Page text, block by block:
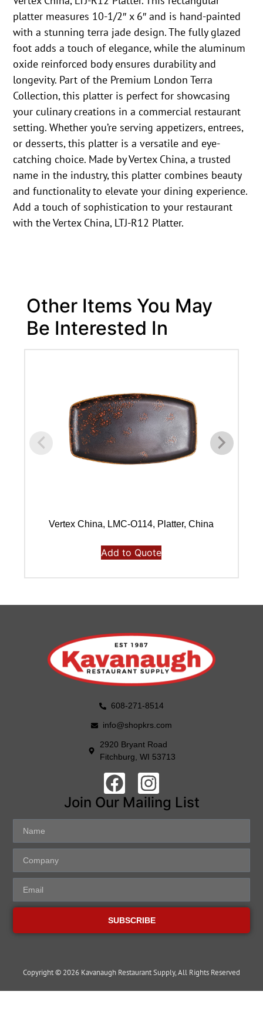
platter measures 10-1/2″ x 6″ and is hand-painted
with a stunning terra jade design. The fully glazed
foot adds a touch of elegance, while the aluminum
oxide reinforced body ensures durability and
longevity. Part of the Premium London Terra
Collection, this platter is perfect for showcasing
your culinary creations in a commercial restaurant
setting. Whether you’re serving appetizers, entrees,
or desserts, this platter is a versatile and eye-
catching choice. Made by Vertex China, a trusted
name in the industry, this platter combines beauty
and functionality to elevate your dining experience.
Add a touch of sophistication to your restaurant
with the Vertex China, LTJ-R12 Platter.
Other Items You May
Be Interested In
Vertex China, LMC-O114, Platter, China
Add to Quote
608-271-8514
info@shopkrs.com
2920 Bryant Road
Fitchburg, WI 53713
Join Our Mailing List
SUBSCRIBE
Copyright © 2026 Kavanaugh Restaurant Supply, All Rights Reserved